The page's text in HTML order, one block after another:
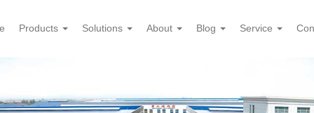
Products Solutions About Blog Service